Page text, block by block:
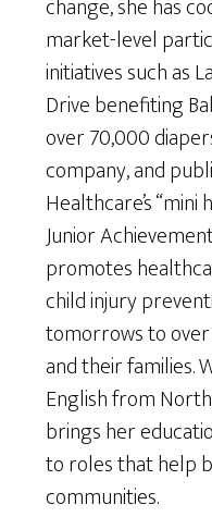
market-level
initiatives such as
Drive benefiting
over 70,000
company, and
Healthcare’s
Junior
promotes
child injury
tomorrows to over
and their families.
English from
brings her
to roles that help
communities.